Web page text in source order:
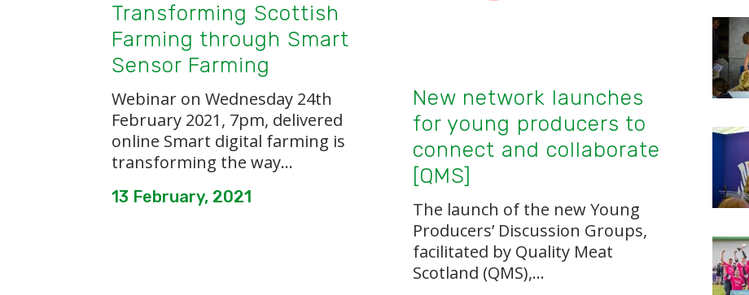
Transforming Scottish
Farming through Smart
Sensor Farming
Webinar on Wednesday 24th
February 2021, 7pm, delivered
online Smart digital farming is
transforming the way...
13 February, 2021
New network launches
for young producers to
connect and collaborate
[QMS]
The launch of the new Young
Producers’ Discussion Groups,
facilitated by Quality Meat
Scotland (QMS),...